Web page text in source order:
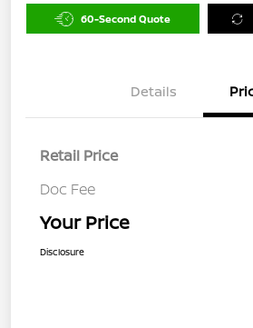
60-Second Quote
Details
Retail Price
Doc Fee
Your Price
Disclosure